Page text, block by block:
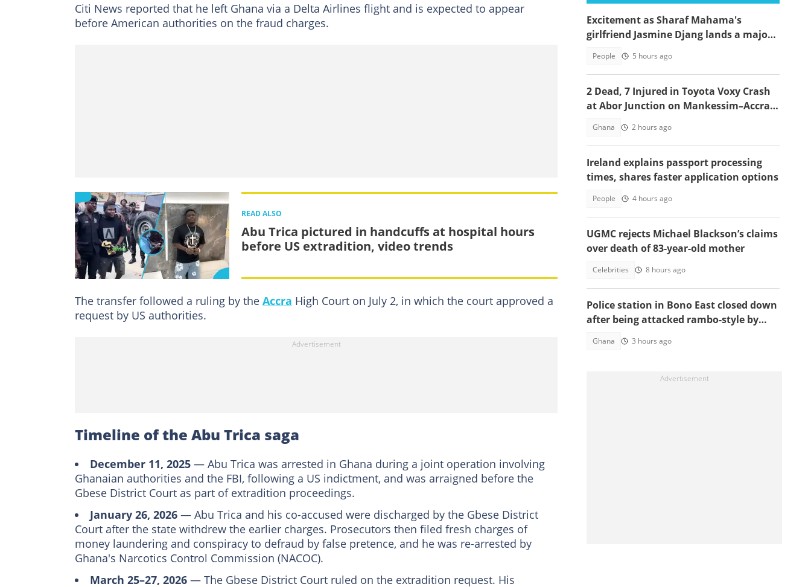
Citi News reported that he left Ghana via a Delta Airlines flight and is expected to appear
before American authorities on the fraud charges.
READ ALSO
Abu Trica pictured in handcuffs at hospital hours
before US extradition, video trends
The transfer followed a ruling by the Accra High Court on July 2, in which the court approved a
request by US authorities.
Timeline of the Abu Trica saga
December 11, 2025 — Abu Trica was arrested in Ghana during a joint operation involving
Ghanaian authorities and the FBI, following a US indictment, and was arraigned before the
Gbese District Court as part of extradition proceedings.
January 26, 2026 — Abu Trica and his co-accused were discharged by the Gbese District
Court after the state withdrew the earlier charges. Prosecutors then filed fresh charges of
money laundering and conspiracy to defraud by false pretence, and he was re-arrested by
Ghana's Narcotics Control Commission (NACOC).
March 25–27, 2026 — The Gbese District Court ruled on the extradition request. His
Excitement as Sharaf Mahama's
girlfriend Jasmine Djang lands a major
People 5 hours ago
2 Dead, 7 Injured in Toyota Voxy Crash
at Abor Junction on Mankessim–Accra
Ghana 2 hours ago
Ireland explains passport processing
times, shares faster application options
People 4 hours ago
UGMC rejects Michael Blackson’s claims
over death of 83-year-old mother
Celebrities 8 hours ago
Police station in Bono East closed down
after being attacked rambo-style by
Ghana 3 hours ago